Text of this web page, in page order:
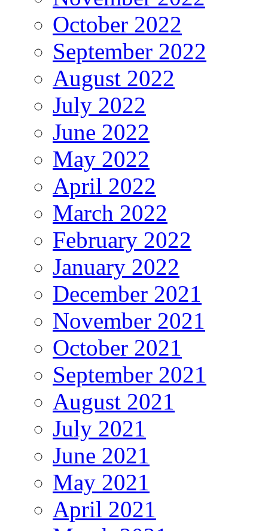
October 2022
September 2022
August 2022
July 2022
June 2022
May 2022
April 2022
March 2022
February 2022
January 2022
December 2021
November 2021
October 2021
September 2021
August 2021
July 2021
June 2021
May 2021
April 2021